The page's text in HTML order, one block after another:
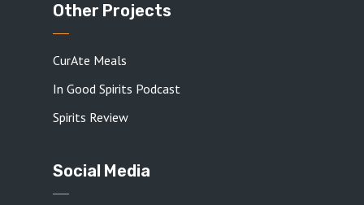
Other Projects
CurAte Meals
In Good Spirits Podcast
Spirits Review
Social Media